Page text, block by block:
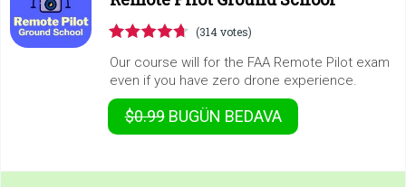
(314 votes)
Our course will for the FAA Remote Pilot exam
even if you have zero drone experience.
$0.99BUGÜN BEDAVA